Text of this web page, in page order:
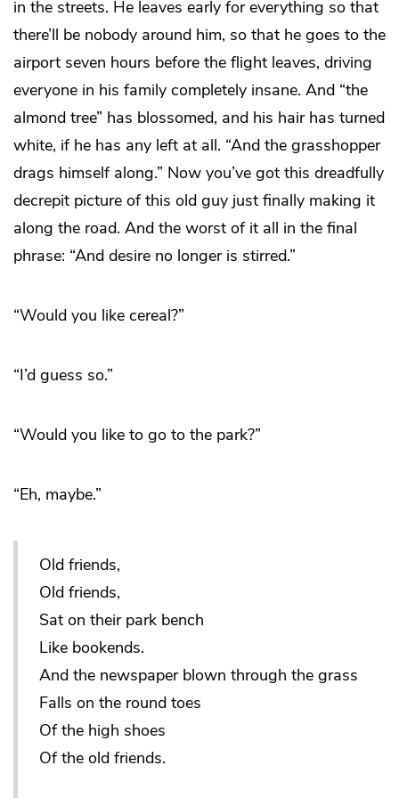
in the streets. He leaves early for everything so that
there’ll be nobody around him, so that he goes to the
airport seven hours before the flight leaves, driving
everyone in his family completely insane. And “the
almond tree” has blossomed, and his hair has turned
white, if he has any left at all. “And the grasshopper
drags himself along.” Now you’ve got this dreadfully
decrepit picture of this old guy just finally making it
along the road. And the worst of it all in the final
phrase: “And desire no longer is stirred.”
“Would you like cereal?”
“I’d guess so.”
“Would you like to go to the park?”
“Eh, maybe.”
Old friends,
Old friends,
Sat on their park bench
Like bookends.
And the newspaper blown through the grass
Falls on the round toes
Of the high shoes
Of the old friends.